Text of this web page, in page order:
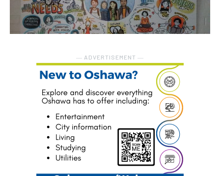
― ADVERTISEMENT ―